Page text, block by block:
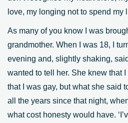
love, my longing not to spend my
As many of you know I was
grandmother. When I was 18, I
evening and, slightly shaking,
wanted to tell her. She knew that
that I was gay, but what she said
all the years since that night,
what cost honesty would have.